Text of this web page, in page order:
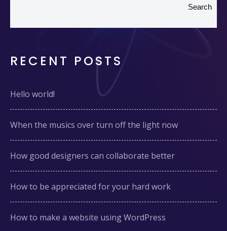
Search
RECENT POSTS
Hello world!
When the musics over turn off the light now
How good designers can collaborate better
How to be appreciated for your hard work
How to make a website using WordPress